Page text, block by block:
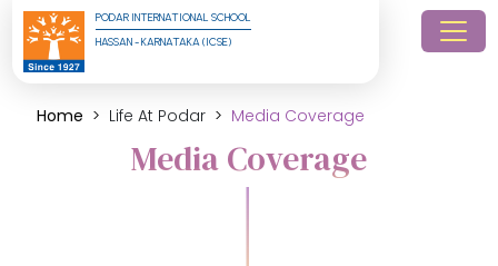
PODAR INTERNATIONAL SCHOOL
HASSAN - KARNATAKA (ICSE)
Home Life At Podar Media Coverage
Media Coverage